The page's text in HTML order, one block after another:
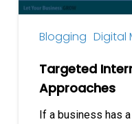
Blogging Digital
Targeted
Approaches
If a business has